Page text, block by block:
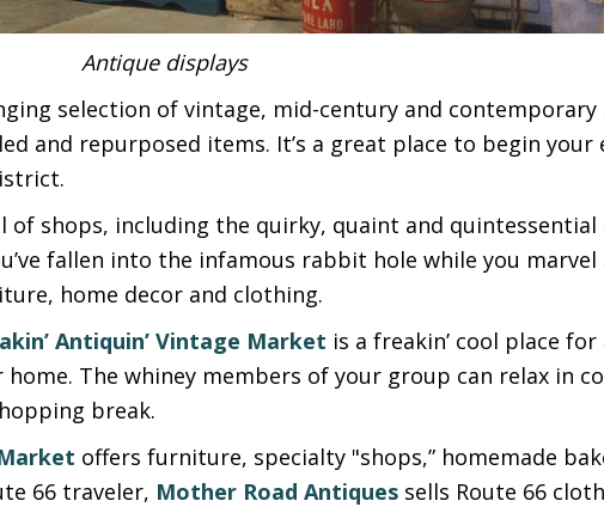
Antique displays
selection of vintage, mid-century and
and repurposed items. It’s a great place to begin your
of shops, including the quirky, quaint and quintessential
fallen into the infamous rabbit hole while you marvel
home decor and clothing.
Antiquin’ Vintage Market is a freakin’ cool place
The whiney members of your group can relax in
break.
offers furniture, specialty "shops,” homemade
66 traveler, Mother Road Antiques sells Route 66